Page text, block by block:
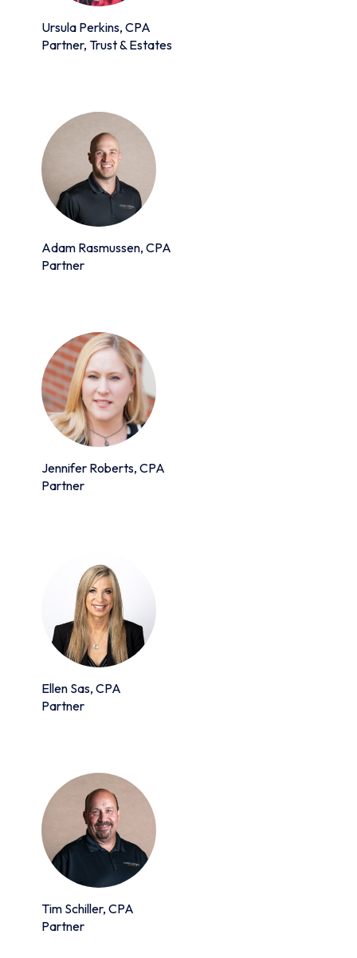
Ursula Perkins, CPA
Partner, Trust & Estates
Adam Rasmussen, CPA
Partner
Jennifer Roberts, CPA
Partner
Ellen Sas, CPA
Partner
Tim Schiller, CPA
Partner